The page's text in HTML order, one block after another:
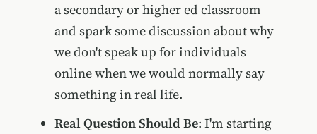
a secondary or higher ed classroom
and spark some discussion about why
we don't speak up for individuals
online when we would normally say
something in real life.
Real Question Should Be: I'm starting